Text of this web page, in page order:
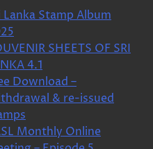
Lanka Stamp Album
SHEETS OF SRI
4.1
Download –
& re-issued
Monthly Online